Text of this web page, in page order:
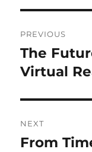
PREVIOUS
Previous
post:
The
Virtual
NEXT
Next
From